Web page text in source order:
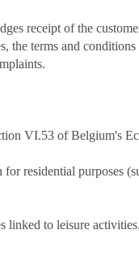
receipt of the
the terms and
VI.53 of Belgium's
for residential purposes
linked to leisure activities.